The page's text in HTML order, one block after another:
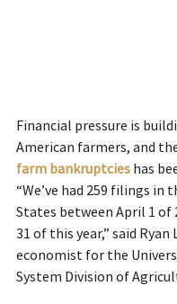
Financial pressure is
American farmers, and
farm bankruptcies has
“We’ve had 259 filings in
States between April 1 of
31 of this year,” said Ryan
economist for the
System Division of